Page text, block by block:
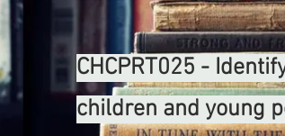
CHCPRT025 -
children and young